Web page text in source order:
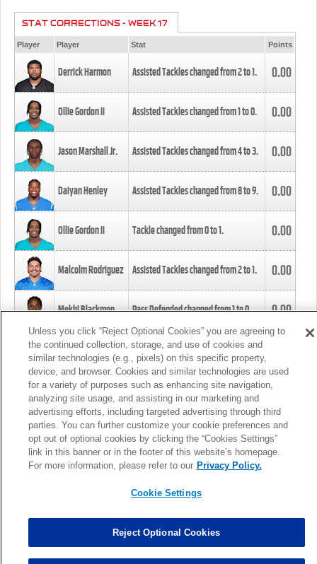
STAT CORRECTIONS - WEEK 17
Player Player Stat Points
Derrick Harmon Assisted Tackles changed from2to1. 0.00
Ollie Gordon II Assisted Tackles changed from1to0. 0.00
Jason Marshall Jr. Assisted Tackles changed from4to3. 0.00
Daiyan Henley Assisted Tackles changed from8to9. 0.00
Ollie Gordon II Tackle changed from0to1. 0.00
Malcolm Rodriguez Assisted Tackles changed from2to1. 0.00
Mekhi Blackmon Pass Defended changed from1to0. 0.00
Foye Oluokun Tackle changed from4to5.
Patrick Queen Assisted Tackles changed from3to4. 0.00
Marcus Davenport Assisted Tackles changed from3to2. 0.00
MORE
Unless you click “Reject Optional Cookies” you are agreeing to
the continued collection, storage, and use of cookies and
similar technologies (e.g., pixels) on this specific property,
device, and browser. Cookies and similar technologies are used
for a variety of purposes such as enhancing site navigation,
analyzing site usage, and assisting in our marketing and
advertising efforts, including targeted advertising through third
parties. You can further customize your cookie preferences and
opt out of optional cookies by clicking the “Cookies Settings”
link in this banner or in the footer of this website’s homepage.
For more information, please refer to our Privacy Policy.
Cookie Settings
Reject Optional Cookies